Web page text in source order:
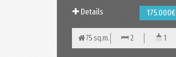
Details 175.000€
75 sq.m. 2 1